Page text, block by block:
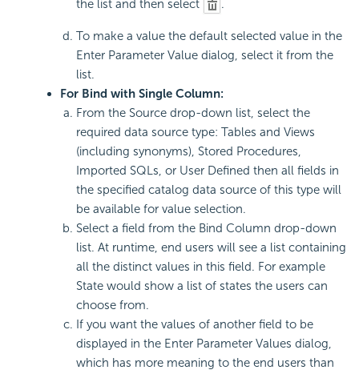
the list and then select .
To make a value the default selected value in the
Enter Parameter Value dialog, select it from the
list.
For Bind with Single Column:
From the Source drop-down list, select the
required data source type: Tables and Views
(including synonyms), Stored Procedures,
Imported SQLs, or User Defined then all fields in
the specified catalog data source of this type will
be available for value selection.
Select a field from the Bind Column drop-down
list. At runtime, end users will see a list containing
all the distinct values in this field. For example
State would show a list of states the users can
choose from.
If you want the values of another field to be
displayed in the Enter Parameter Values dialog,
which has more meaning to the end users than